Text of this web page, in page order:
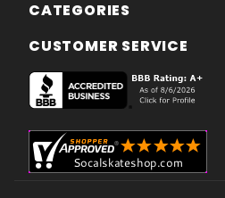
CATEGORIES
CUSTOMER SERVICE